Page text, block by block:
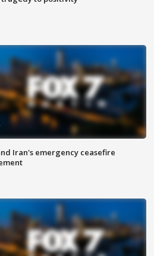
Iran's emergency ceasefire